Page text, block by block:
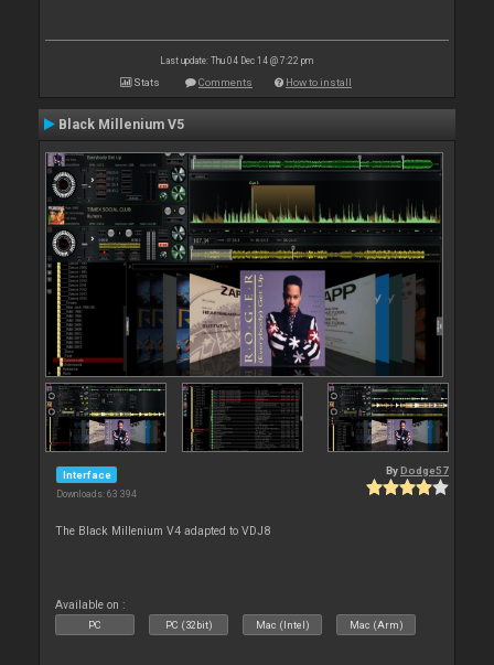
Last update: Thu 04 Dec 14 @ 7:22 pm
Stats Comments How to install
Black Millenium V5
Interface
Downloads: 63 394
By Dodge57
The Black Millenium V4 adapted to VDJ8
Available on :
PC PC (32bit) Mac (Intel) Mac (Arm)